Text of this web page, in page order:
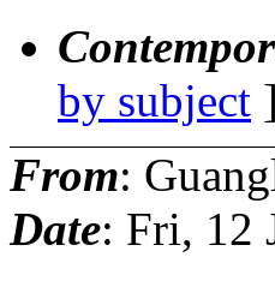
by subject
From:
Date: Fri, 12